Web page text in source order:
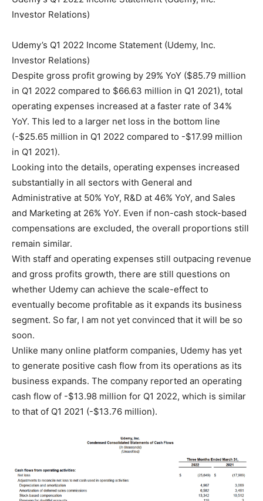
Investor Relations)
Udemy’s Q1 2022 Income Statement (Udemy, Inc.
Investor Relations)
Despite gross profit growing by 29% YoY ($85.79 million
in Q1 2022 compared to $66.63 million in Q1 2021), total
operating expenses increased at a faster rate of 34%
YoY. This led to a larger net loss in the bottom line
(-$25.65 million in Q1 2022 compared to -$17.99 million
in Q1 2021).
Looking into the details, operating expenses increased
substantially in all sectors with General and
Administrative at 50% YoY, R&D at 46% YoY, and Sales
and Marketing at 26% YoY. Even if non-cash stock-based
compensations are excluded, the overall proportions still
remain similar.
With staff and operating expenses still outpacing revenue
and gross profits growth, there are still questions on
whether Udemy can achieve the scale-effect to
eventually become profitable as it expands its business
segment. So far, I am not yet convinced that it will be so
soon.
Unlike many online platform companies, Udemy has yet
to generate positive cash flow from its operations as its
business expands. The company reported an operating
cash flow of -$13.98 million for Q1 2022, which is similar
to that of Q1 2021 (-$13.76 million).